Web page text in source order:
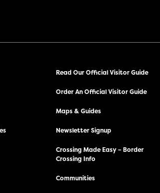
Read Our Official Visitor Guide
Order An Official Visitor Guide
Maps & Guides
Newsletter Signup
Crossing Made Easy – Border
Crossing Info
Communities